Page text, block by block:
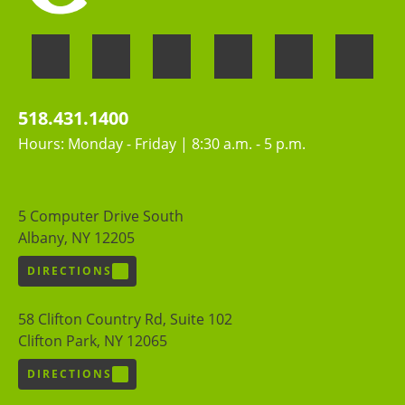
518.431.1400
Hours: Monday - Friday | 8:30 a.m. - 5 p.m.
5 Computer Drive South
Albany, NY 12205
DIRECTIONS
58 Clifton Country Rd, Suite 102
Clifton Park, NY 12065
DIRECTIONS